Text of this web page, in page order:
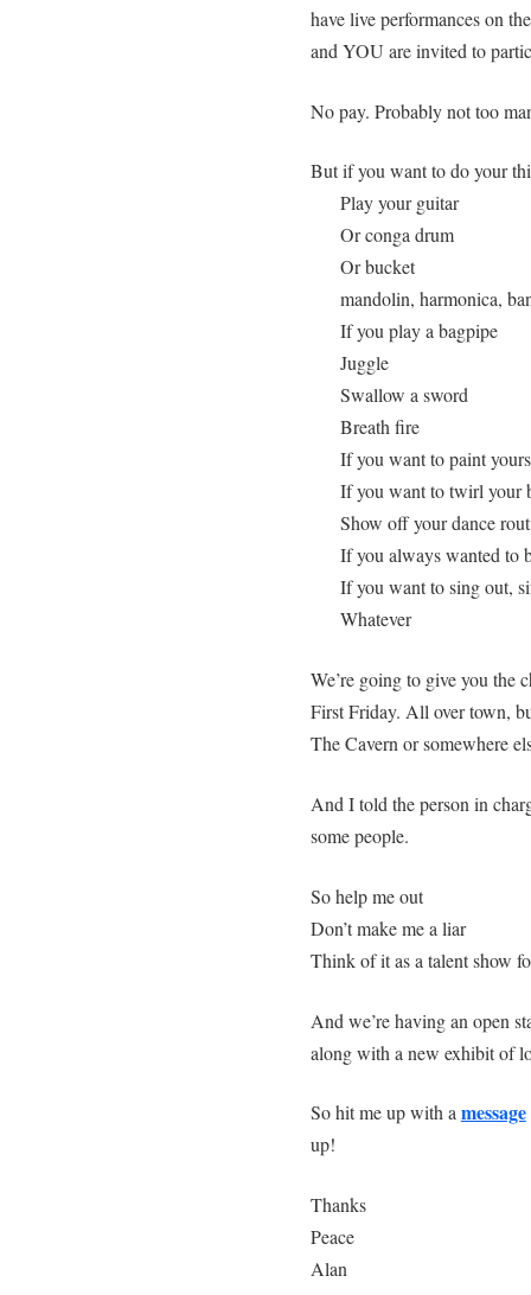
have live performances on
and YOU are invited to
No pay. Probably not too
But if you want to do your
Play your guitar
Or conga drum
Or bucket
mandolin, harmonica,
If you play a bagpipe
Juggle
Swallow a sword
Breath fire
If you want to paint
If you want to twirl your
Show off your dance
If you always wanted to
If you want to sing out,
Whatever
We’re going to give you the
First Friday. All over town,
The Cavern or somewhere
And I told the person in
some people.
So help me out
Don’t make me a liar
Think of it as a talent show
And we’re having an open
along with a new exhibit of
So hit me up with amessage
up!
Thanks
Peace
Alan